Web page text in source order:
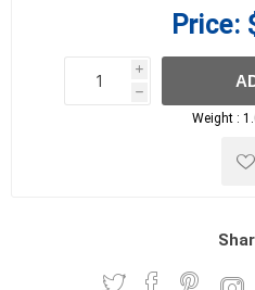
Price:
i
h
h
Weight :